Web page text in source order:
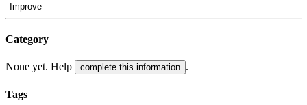
Improve
Category
None yet. Help complete this information .
Tags